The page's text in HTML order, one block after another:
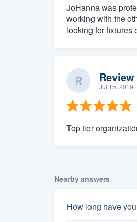
JoHanna was
working with the
looking for fixtures
Jul 15, 2019
Top tier
Nearby answers
How long have